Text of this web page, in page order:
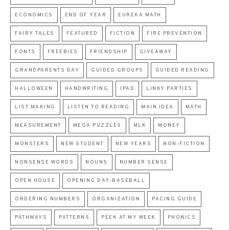
ECONOMICS END OF YEAR EUREKA MATH
FAIRY TALES FEATURED FICTION FIRE PREVENTION
FONTS FREEBIES FRIENDSHIP GIVEAWAY
GRANDPARENTS DAY GUIDED GROUPS GUIDED READING
HALLOWEEN HANDWRITING IPAD LINKY PARTIES
LIST MAKING LISTEN TO READING MAIN IDEA MATH
MEASUREMENT MEGA PUZZLES MLK MONEY
MONSTERS NEW STUDENT NEW YEARS NON-FICTION
NONSENSE WORDS NOUNS NUMBER SENSE
OPEN HOUSE OPENING DAY-BASEBALL
ORDERING NUMBERS ORGANIZATION PACING GUIDE
PATHWAYS PATTERNS PEEK AT MY WEEK PHONICS